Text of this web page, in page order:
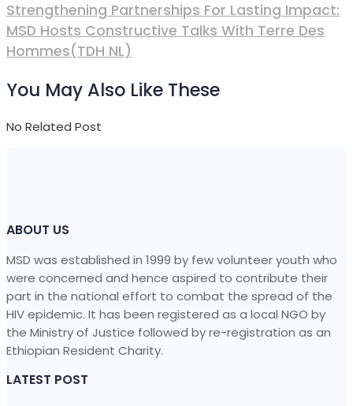
Strengthening Partnerships For Lasting Impact:
MSD Hosts Constructive Talks With Terre Des
Hommes(TDH NL)
You May Also Like These
No Related Post
ABOUT US
MSD was established in 1999 by few volunteer youth who
were concerned and hence aspired to contribute their
part in the national effort to combat the spread of the
HIV epidemic. It has been registered as a local NGO by
the Ministry of Justice followed by re-registration as an
Ethiopian Resident Charity.
LATEST POST